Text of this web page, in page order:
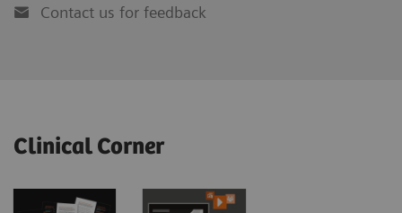
Contact us for feedback
Clinical Corner